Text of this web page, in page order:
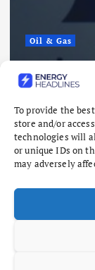
To provide the
store and/or
technologies will
or unique IDs on
may adversely
15
Risks